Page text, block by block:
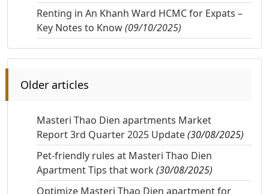
Renting in An Khanh Ward HCMC for Expats –
Key Notes to Know(09/10/2025)
Older articles
Masteri Thao Dien apartments Market
Report 3rd Quarter 2025 Update(30/08/2025)
Pet-friendly rules at Masteri Thao Dien
Apartment Tips that work(30/08/2025)
Optimize Masteri Thao Dien apartment for